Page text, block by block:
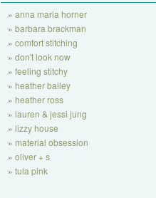
anna maria horner
barbara brackman
comfort stitching
don't look now
feeling stitchy
heather bailey
heather ross
lauren & jessi jung
lizzy house
material obsession
oliver + s
tula pink